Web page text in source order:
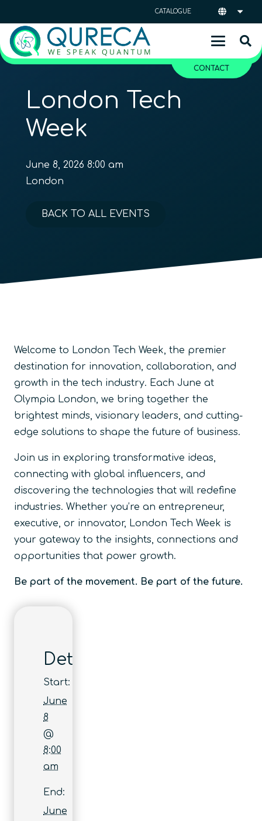
CATALOGUE
CONTACT
London Tech
Week
June 8, 2026 8:00 am
London
BACK TO ALL EVENTS
Welcome to London Tech Week, the premier
destination for innovation, collaboration, and
growth in the tech industry. Each June at
Olympia London, we bring together the
brightest minds, visionary leaders, and cutting-
edge solutions to shape the future of business.
Join us in exploring transformative ideas,
connecting with global influencers, and
discovering the technologies that will redefine
industries. Whether you’re an entrepreneur,
executive, or innovator, London Tech Week is
your gateway to the insights, connections and
opportunities that power growth.
Be part of the movement. Be part of the future.
Details
Start:
June
8
@
8:00
am
End:
June